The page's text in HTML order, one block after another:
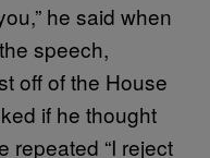
he said when
speech,
off of the House
if he thought
repeated “I reject